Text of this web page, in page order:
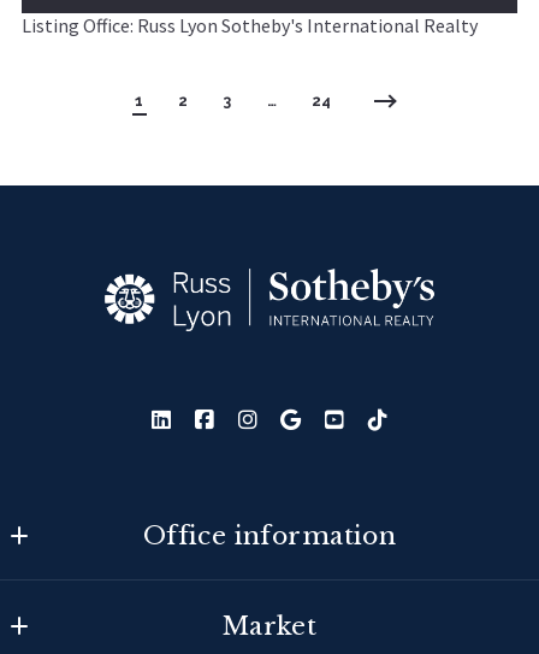
Listing Office: Russ Lyon Sotheby's International Realty
1 2 3 … 24
Office information
Russ Lyon Sotheby's International Realty
MLS ID #lyon25
Market